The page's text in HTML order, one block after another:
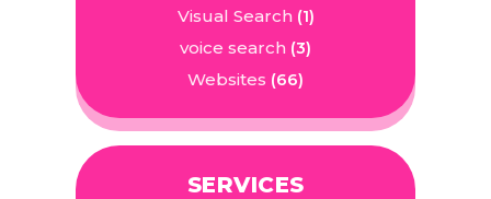
Visual Search(1)
voice search (3)
Websites (66)
SERVICES